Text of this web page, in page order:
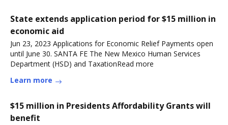
State extends application period for $15 million in
economic aid
Jun 23, 2023 Applications for Economic Relief Payments open
until June 30. SANTA FE The New Mexico Human Services
Department (HSD) and TaxationRead more
Learn more
$15 million in Presidents Affordability Grants will
benefit